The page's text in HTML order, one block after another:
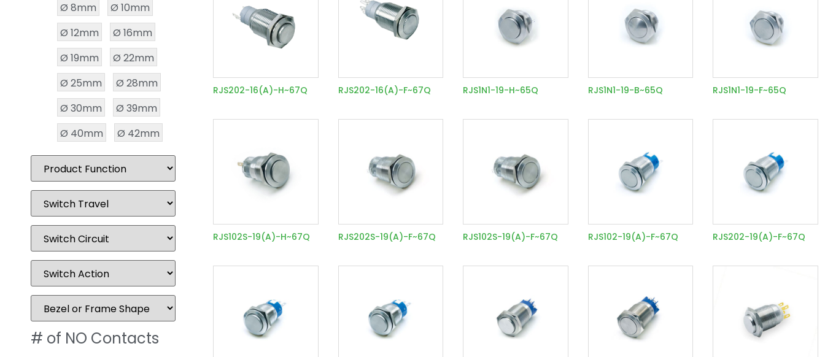
Ø 8mm
Ø 10mm
Ø 12mm
Ø 16mm
Ø 19mm
Ø 22mm
Ø 25mm
Ø 28mm
Ø 30mm
Ø 39mm
Ø 40mm
Ø 42mm
# of NO Contacts
RJS202-16(A)-H~67Q RJS202-16(A)-F~67Q RJS1N1-19-H~65Q RJS1N1-19-B~65Q RJS1N1-19-F~65Q
RJS102S-19(A)-H~67Q RJS202S-19(A)-F~67Q RJS102S-19(A)-F~67Q RJS102-19(A)-F~67Q RJS202-19(A)-F~67Q